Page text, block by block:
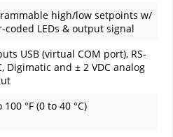
high/low setpoints w/
coded LEDs & output signal
USB (virtual COM port), RS-
Digimatic and ± 2 VDC analog
100 °F (0 to 40 °C)